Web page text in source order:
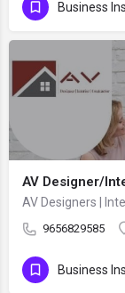
Business
AV Designer/
9656829585
Business